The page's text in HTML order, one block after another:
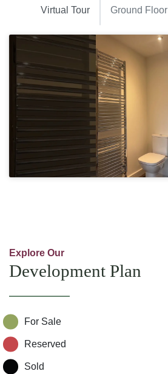
Virtual Tour Ground Floor
Explore Our
Development Plan
For Sale
Reserved
Sold